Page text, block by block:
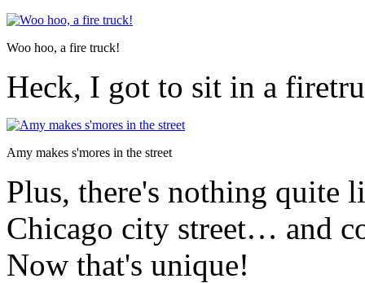
Woo hoo, a fire truck!
Heck, I got to sit in a
Amy makes s'mores in the street
Plus, there's nothing quite
Chicago city street… and
Now that's unique!